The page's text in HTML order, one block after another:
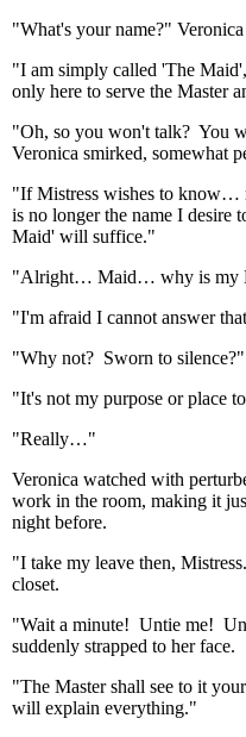
"What's your name?"
"I am simply called 'The
only here to serve the Master
"Oh, so you won't talk? You
Veronica smirked, somewhat
"If Mistress wishes to know…
is no longer the name I desire
Maid' will suffice."
"Alright… Maid… why is my
"I'm afraid I cannot answer
"Why not? Sworn to silence?"
"It's not my purpose or place
"Really…"
Veronica watched with
work in the room, making it
night before.
"I take my leave then,
closet.
"Wait a minute! Untie me!
suddenly strapped to her face.
"The Master shall see to it
will explain everything."